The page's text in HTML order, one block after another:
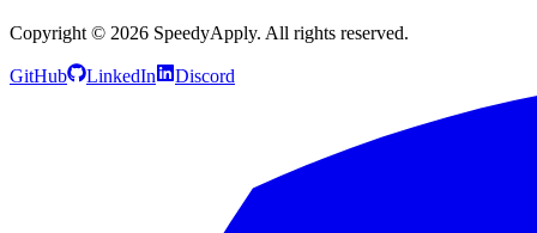
Copyright © 2026 SpeedyApply. All rights reserved.
GitHub LinkedIn Discord